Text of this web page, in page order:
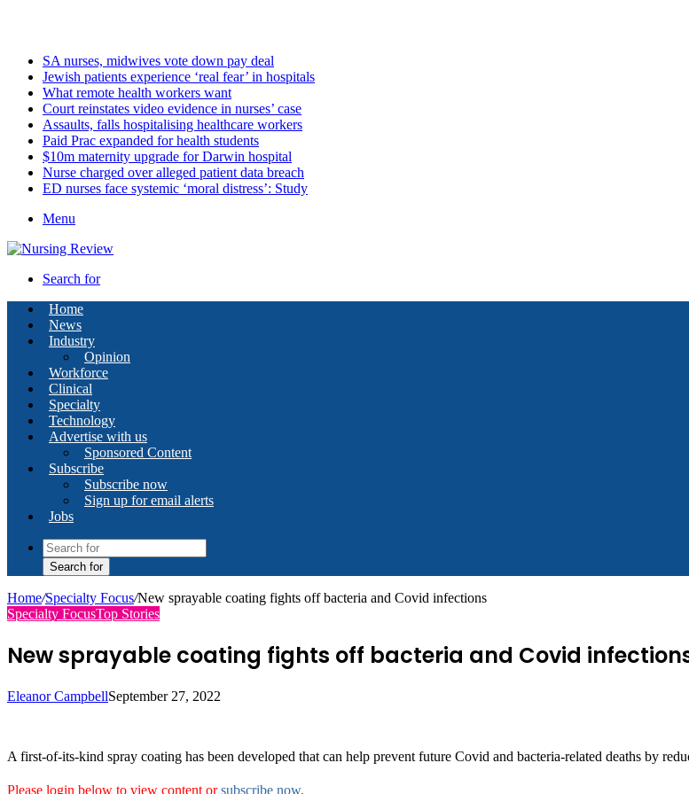
SA nurses, midwives vote down pay deal
Jewish patients experience ‘real fear’ in hospitals
What remote health workers want
Court reinstates video evidence in nurses’ case
Assaults, falls hospitalising healthcare workers
Paid Prac expanded for health students
$10m maternity upgrade for Darwin hospital
Nurse charged over alleged patient data breach
ED nurses face systemic ‘moral distress’: Study
Menu
Search for
Home
News
Industry
Opinion
Workforce
Clinical
Specialty
Technology
Advertise with us
Sponsored Content
Subscribe
Subscribe now
Sign up for email alerts
Jobs
Search for
Home/Specialty Focus/New sprayable coating fights off bacteria and Covid infections
Specialty FocusTop Stories
New sprayable coating fights off bacteria and Covid
Eleanor CampbellSeptember 27, 2022
A first-of-its-kind spray coating has been developed that can help prevent future Covid and bacteria-related deaths by
Please login below to view content orsubscribe now.